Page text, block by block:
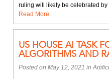
ruling will likely be celebrated
Read More
US HOUSE AI TASK
ALGORITHMS AND
Posted on May 12, 2021 in